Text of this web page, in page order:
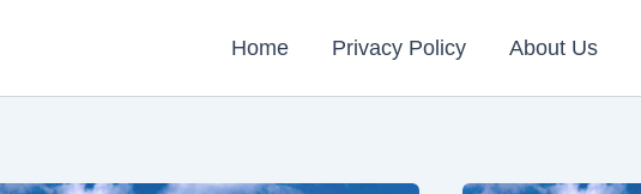
Home Privacy Policy About Us